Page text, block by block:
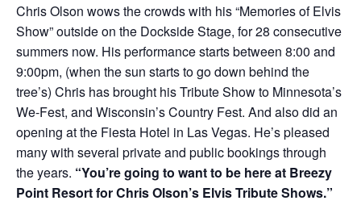
Chris Olson wows the crowds with his “Memories of Elvis
Show” outside on the Dockside Stage, for 28 consecutive
summers now. His performance starts between 8:00 and
9:00pm, (when the sun starts to go down behind the
tree’s) Chris has brought his Tribute Show to Minnesota’s
We-Fest, and Wisconsin’s Country Fest. And also did an
opening at the Fiesta Hotel in Las Vegas. He’s pleased
many with several private and public bookings through
the years. “You’re going to want to be here at Breezy
Point Resort for Chris Olson’s Elvis Tribute Shows.”